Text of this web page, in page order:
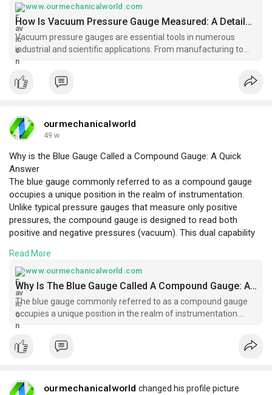
readers grasp both the theoretical and practical aspects of
vacuum
measurement.
https://www.ourmechanicalworld.com/archives/6
054
www.ourmechanicalworld.com
How Is Vacuum Pressure Gauge Measured: A Detailed Guide - Ourmechanicalworld.com
Vacuum pressure gauges are essential tools in numerous
industrial and scientific applications. From manufacturing to
laboratories, these devices provide
ourmechanicalworld
49 w
Why is the Blue Gauge Called a Compound Gauge: A Quick
Answer
The blue gauge commonly referred to as a compound gauge
occupies a unique position in the realm of instrumentation.
Unlike typical pressure gauges that measure only positive
pressures, the compound gauge is designed to read both
positive and negative pressures (vacuum). This dual capability
term “compound” signifies the gauge’s ability to measure a
compound range of pressures, encompassing vacuum,
atmospheric, and positive pressure levels. In this article, we will
delve into the mechanical principles, applications, and
distinctive features that qualify the blue gauge as a compound
gauge. https://www.ourmechanicalworld.com/archives/6166
Read More
www.ourmechanicalworld.com
Why Is The Blue Gauge Called A Compound Gauge: A Quick Answer - Ourmechanicalworld.com
The blue gauge commonly referred to as a compound gauge
occupies a unique position in the realm of instrumentation.
Unlike typical pressure gauges that
ourmechanicalworld changed his profile picture